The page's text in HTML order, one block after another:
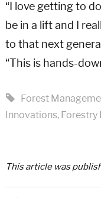
“I love getting to
be in a lift and I
to that next
“This is hands-
Forest
Innovations, Forestry
This article was